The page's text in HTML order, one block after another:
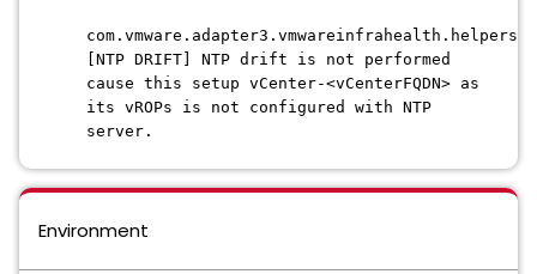
[NTP DRIFT] NTP drift is not performed
cause this setup vCenter-<vCenterFQDN> as
its vROPs is not configured with NTP
server.
Environment